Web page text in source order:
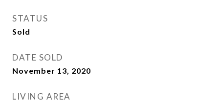
STATUS
Sold
DATE SOLD
November 13, 2020
LIVING AREA